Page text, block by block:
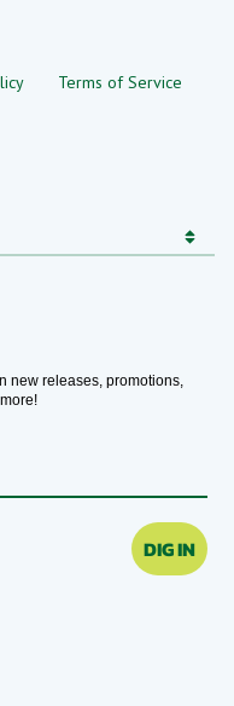
Terms of Service
new releases, promotions,
DIG IN